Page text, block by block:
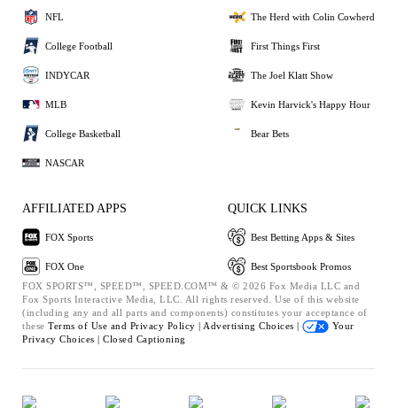
NFL
College Football
INDYCAR
MLB
College Basketball
NASCAR
The Herd with Colin Cowherd
First Things First
The Joel Klatt Show
Kevin Harvick's Happy Hour
Bear Bets
AFFILIATED APPS
FOX Sports
FOX One
QUICK LINKS
Best Betting Apps & Sites
Best Sportsbook Promos
FOX SPORTS™, SPEED™, SPEED.COM™ & © 2026 Fox Media LLC and
Fox Sports Interactive Media, LLC. All rights reserved. Use of this website
(including any and all parts and components) constitutes your acceptance of
these Terms of Use and Privacy Policy | Advertising Choices |
Your
Privacy Choices | Closed Captioning